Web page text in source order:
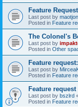
Feature
Last post by maotjon
Posted in Feature
The Colonel's
Last post by
Posted in Other
Feature
Last post by
Posted in Feature
Feature request
Last post by bszlrd
Posted in Feature